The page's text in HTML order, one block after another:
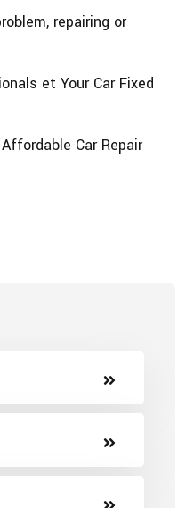
repairing or
et Your Car Fixed
Car Repair